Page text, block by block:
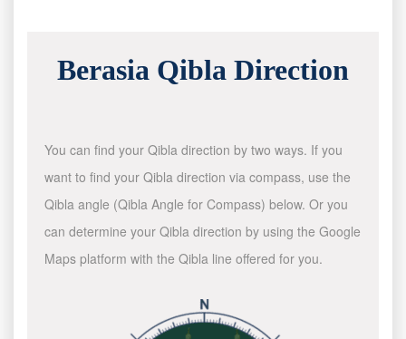
Berasia Qibla Direction
You can find your Qibla direction by two ways. If you
want to find your Qibla direction via compass, use the
Qibla angle (Qibla Angle for Compass) below. Or you
can determine your Qibla direction by using the Google
Maps platform with the Qibla line offered for you.